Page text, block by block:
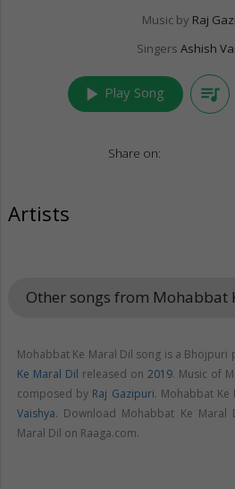
Music by Raj
Singers Ashish
play_arrow Play Song queue_music
Share on:
Artists
Other songs from Mohabbat
Mohabbat Ke Maral Dil song is a
Ke Maral Dil released on 2019. Music of
composed by Raj Gazipuri. Mohabbat
Vaishya. Download Mohabbat Ke
Maral Dil on Raaga.com.